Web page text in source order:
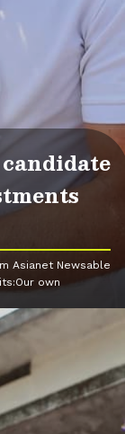
Asianet Newsable
own